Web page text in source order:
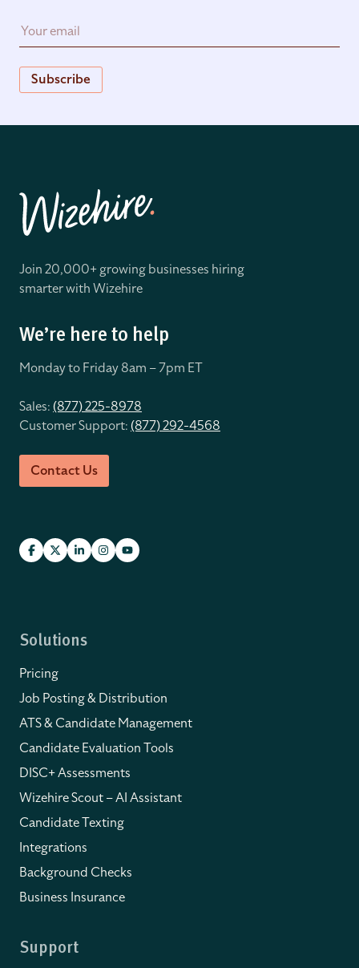
Subscribe
Join 20,000+ growing businesses hiring
smarter with Wizehire
We’re here to help
Monday to Friday 8am – 7pm ET
Sales:(877) 225-8978
Customer Support:(877) 292-4568
Contact Us
Solutions
Pricing
Job Posting & Distribution
ATS & Candidate Management
Candidate Evaluation Tools
DISC+ Assessments
Wizehire Scout – AI Assistant
Candidate Texting
Integrations
Background Checks
Business Insurance
Support